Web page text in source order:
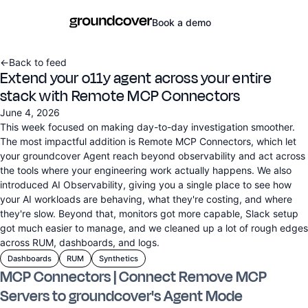
Book a demo
←Back to feed
Extend your o11y agent across your entire
stack with Remote MCP Connectors
June 4, 2026
This week focused on making day-to-day investigation smoother.
The most impactful addition is Remote MCP Connectors, which let
your groundcover Agent reach beyond observability and act across
the tools where your engineering work actually happens. We also
introduced AI Observability, giving you a single place to see how
your AI workloads are behaving, what they're costing, and where
they're slow. Beyond that, monitors got more capable, Slack setup
got much easier to manage, and we cleaned up a lot of rough edges
across RUM, dashboards, and logs.
Dashboards RUM Synthetics
MCP Connectors | Connect Remove MCP
Servers to groundcover's Agent Mode